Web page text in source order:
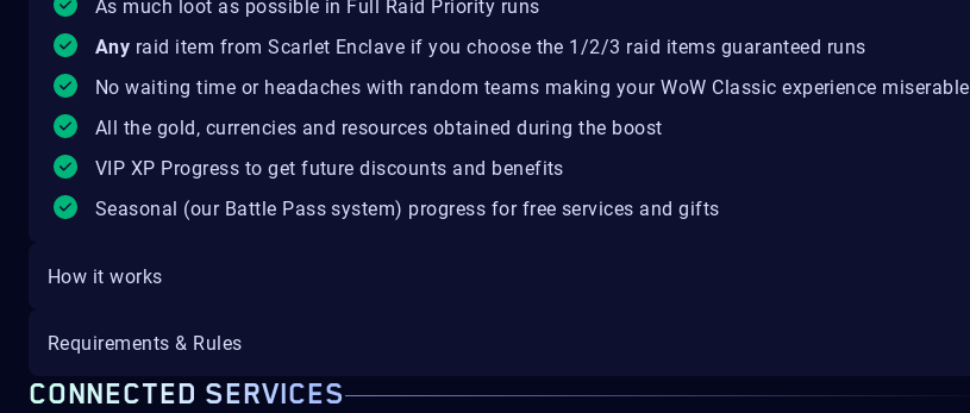
As much loot as possible in Full Raid Priority runs
Any raid item from Scarlet Enclave if you choose the 1/2/3 raid items guaranteed runs
No waiting time or headaches with random teams making your WoW Classic experience miserable
All the gold, currencies and resources obtained during the boost
VIP XP Progress to get future discounts and benefits
Seasonal (our Battle Pass system) progress for free services and gifts
How it works
Requirements & Rules
CONNECTED SERVICES